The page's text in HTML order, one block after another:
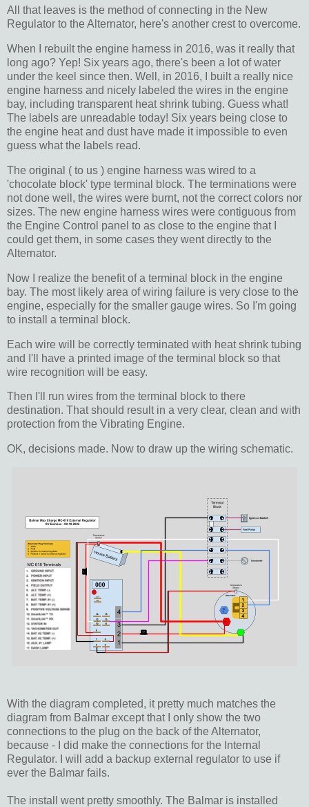
All that leaves is the method of connecting in the New
Regulator to the Alternator, here's another crest to overcome.
When I rebuilt the engine harness in 2016, was it really that
long ago? Yep! Six years ago, there's been a lot of water
under the keel since then. Well, in 2016, I built a really nice
engine harness and nicely labeled the wires in the engine
bay, including transparent heat shrink tubing. Guess what!
The labels are unreadable today! Six years being close to
the engine heat and dust have made it impossible to even
guess what the labels read.
The original ( to us ) engine harness was wired to a
'chocolate block' type terminal block. The terminations were
not done well, the wires were burnt, not the correct colors nor
sizes. The new engine harness wires were contiguous from
the Engine Control panel to as close to the engine that I
could get them, in some cases they went directly to the
Alternator.
Now I realize the benefit of a terminal block in the engine
bay. The most likely area of wiring failure is very close to the
engine, especially for the smaller gauge wires. So I'm going
to install a terminal block.
Each wire will be correctly terminated with heat shrink tubing
and I'll have a printed image of the terminal block so that
wire recognition will be easy.
Then I'll run wires from the terminal block to there
destination. That should result in a very clear, clean and with
protection from the Vibrating Engine.
OK, decisions made. Now to draw up the wiring schematic.
With the diagram completed, it pretty much matches the
diagram from Balmar except that I only show the two
connections to the plug on the back of the Alternator,
because - I did make the connections for the Internal
Regulator. I will add a backup external regulator to use if
ever the Balmar fails.
The install went pretty smoothly. The Balmar is installed